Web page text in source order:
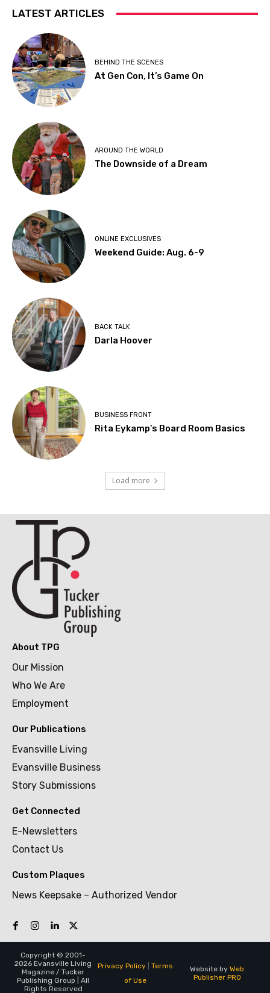
LATEST ARTICLES
BEHIND THE SCENES
At Gen Con, It’s Game On
AROUND THE WORLD
The Downside of a Dream
ONLINE EXCLUSIVES
Weekend Guide: Aug. 6-9
BACK TALK
Darla Hoover
BUSINESS FRONT
Rita Eykamp’s Board Room Basics
Load more
About TPG
Our Mission
Who We Are
Employment
Our Publications
Evansville Living
Evansville Business
Story Submissions
Get Connected
E-Newsletters
Contact Us
Custom Plaques
News Keepsake – Authorized Vendor
Copyright © 2001-
2026 Evansville Living
Magazine / Tucker
Publishing Group | All
Rights Reserved
Privacy Policy| Terms
of Use
Website by Web
Publisher PRO